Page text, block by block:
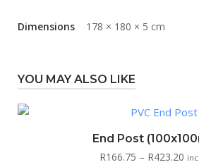
Dimensions 178 × 180 × 5 cm
YOU MAY ALSO LIKE
End Post
R166.75 – R423.20